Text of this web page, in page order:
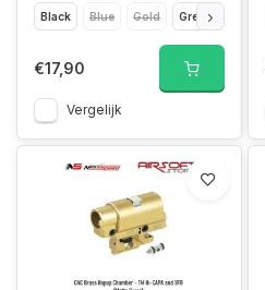
Black
Blue Gold Green
€17,90
Vergelijk